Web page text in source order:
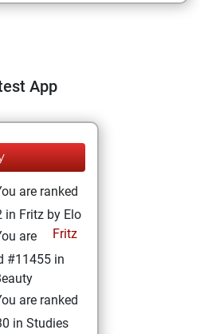
App
are ranked
in Fritz by Elo
Fritz
are
#11455 in
are ranked
in Studies